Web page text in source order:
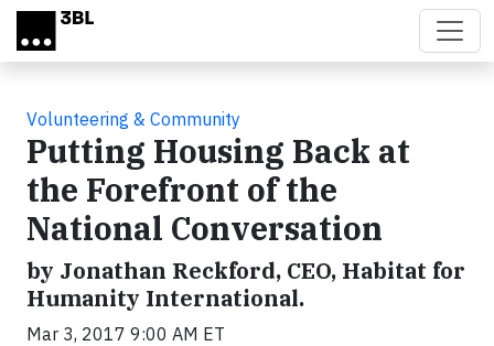
Skip to main content
Volunteering & Community
Putting Housing Back at
the Forefront of the
National Conversation
by Jonathan Reckford, CEO, Habitat for
Humanity International.
Mar 3, 2017 9:00 AM ET